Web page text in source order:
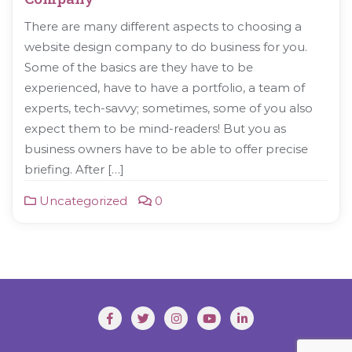
There are many different aspects to choosing a
website design company to do business for you.
Some of the basics are they have to be
experienced, have to have a portfolio, a team of
experts, tech-savvy; sometimes, some of you also
expect them to be mind-readers! But you as
business owners have to be able to offer precise
briefing. After […]
Uncategorized 0